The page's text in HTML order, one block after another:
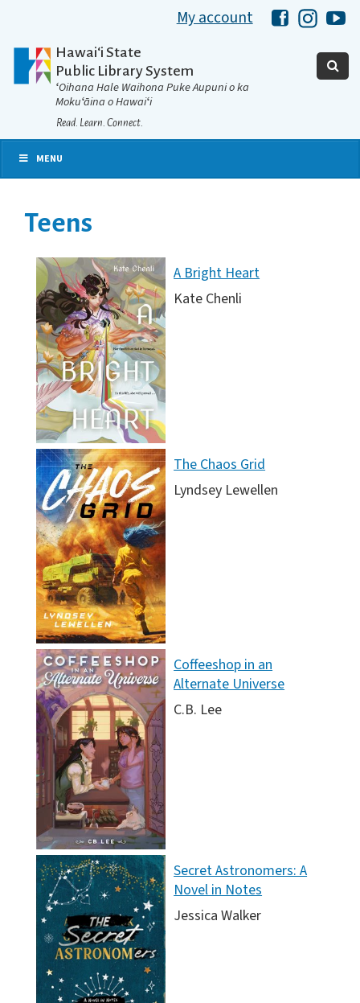
My account HawaiiHawaii
Hawaiʻi State
Public Library System
ʻOihana Hale Waihona Puke Aupuni o ka
Mokuʻāina o Hawaiʻi
Read. Learn. Connect.
MENU
Teens
A Bright Heart
Kate Chenli
The Chaos Grid
Lyndsey Lewellen
Coffeeshop in an
Alternate Universe
C.B. Lee
Secret Astronomers: A
Novel in Notes
Jessica Walker